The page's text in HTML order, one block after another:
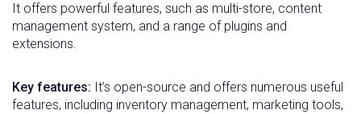
It offers powerful features, such as multi-store, content
management system, and a range of plugins and
extensions.
Key features: It’s open-source and offers numerous useful
features, including inventory management, marketing tools,